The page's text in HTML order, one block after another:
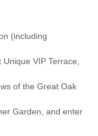
(including
VIP Terrace,
of the Great Oak
Garden, and enter